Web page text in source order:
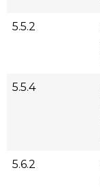
5.5.2
5.5.4
5.6.2